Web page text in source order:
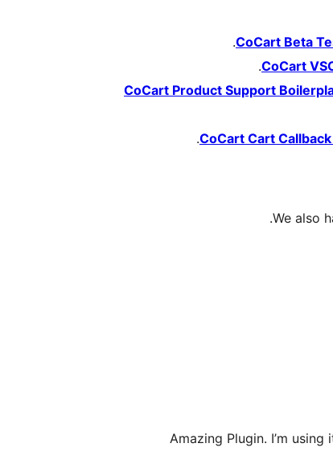
CoCart Beta
CoCart
CoCart Product Support
CoCart Cart
We also
Amazing Plugin. I’m